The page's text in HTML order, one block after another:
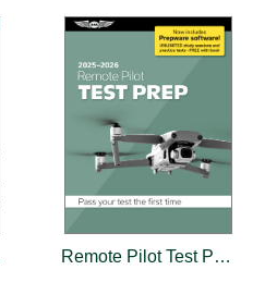
Remote Pilot Test Prep 2025-2026